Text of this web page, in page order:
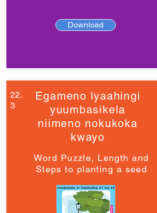
Download
22.
3
Egameno lyaahingi
yuumbasikela
niimeno nokukoka
kwayo
Word Puzzle, Length and
Steps to planting a seed